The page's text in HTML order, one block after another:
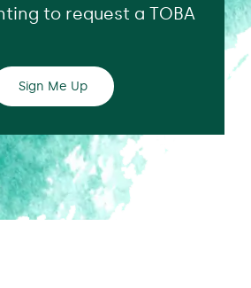
to request a TOBA
Sign Me Up